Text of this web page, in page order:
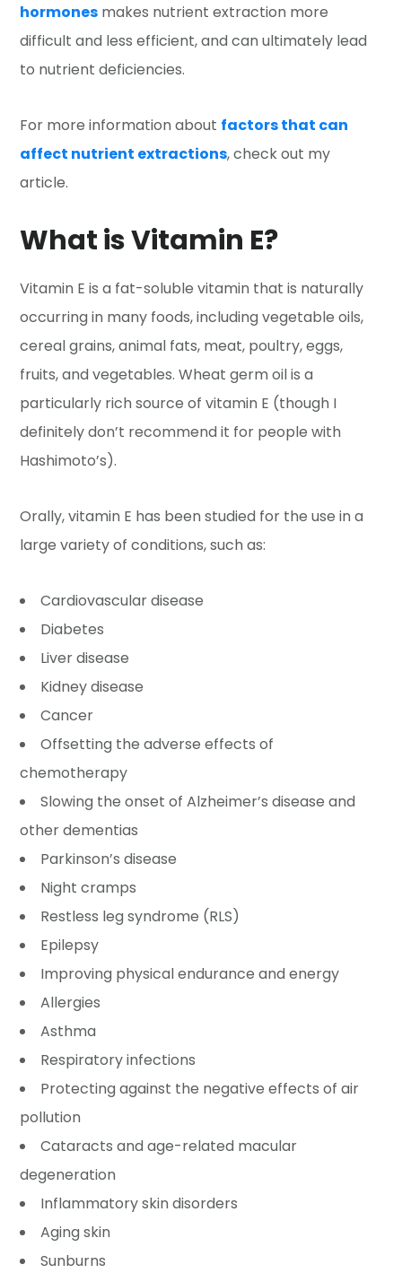
hormones makes nutrient extraction more
difficult and less efficient, and can ultimately lead
to nutrient deficiencies.
For more information about factors that can
affect nutrient extractions, check out my
article.
What is Vitamin E?
Vitamin E is a fat-soluble vitamin that is naturally
occurring in many foods, including vegetable oils,
cereal grains, animal fats, meat, poultry, eggs,
fruits, and vegetables. Wheat germ oil is a
particularly rich source of vitamin E (though I
definitely don’t recommend it for people with
Hashimoto’s).
Orally, vitamin E has been studied for the use in a
large variety of conditions, such as:
Cardiovascular disease
Diabetes
Liver disease
Kidney disease
Cancer
Offsetting the adverse effects of
chemotherapy
Slowing the onset of Alzheimer’s disease and
other dementias
Parkinson’s disease
Night cramps
Restless leg syndrome (RLS)
Epilepsy
Improving physical endurance and energy
Allergies
Asthma
Respiratory infections
Protecting against the negative effects of air
pollution
Cataracts and age-related macular
degeneration
Inflammatory skin disorders
Aging skin
Sunburns